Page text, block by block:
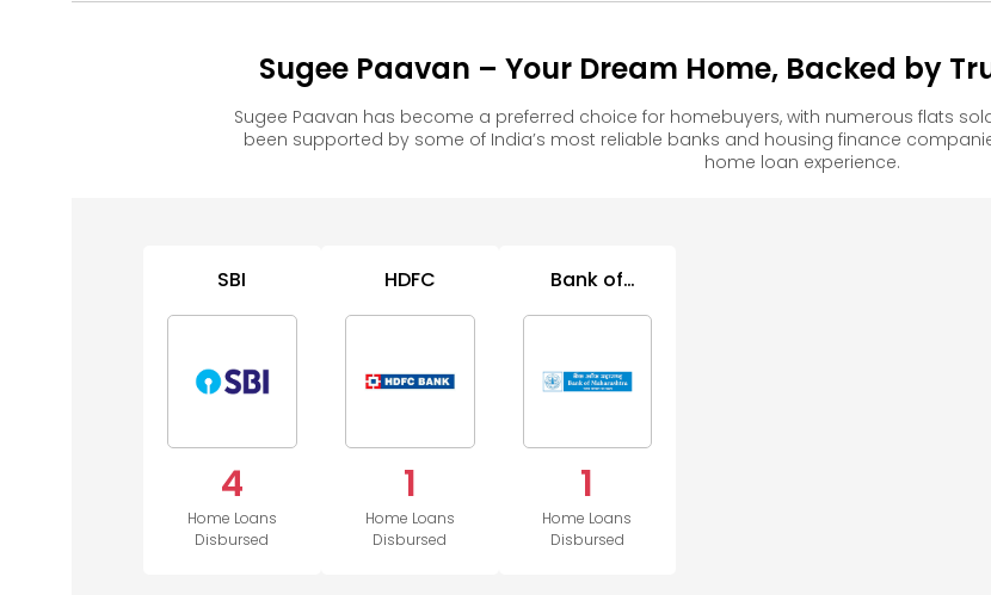
Sugee Paavan – Your Dream Home, Backed by
Sugee Paavan has become a preferred choice for homebuyers, with numerous flats
been supported by some of India’s most reliable banks and housing finance
home loan experience.
SBI
4
Home Loans
Disbursed
HDFC
1
Home Loans
Disbursed
Bank of
1
Home Loans
Disbursed